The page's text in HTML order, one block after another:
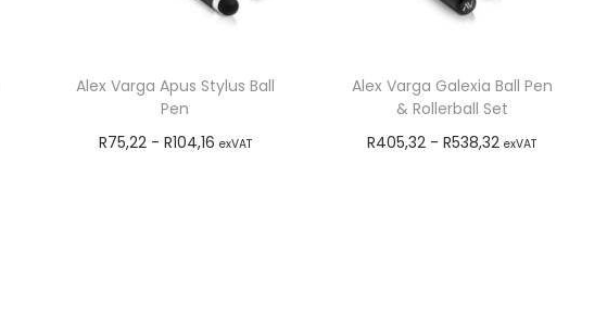
Alex Varga Apus Stylus Ball
Pen
R75,22- R104,16 exVAT
Alex Varga Galexia Ball Pen
& Rollerball Set
R405,32 -R538,32 exVAT